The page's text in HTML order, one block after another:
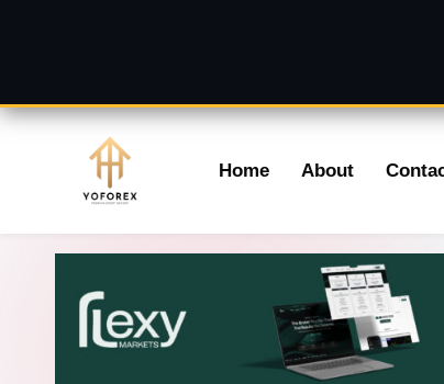
content
Home About